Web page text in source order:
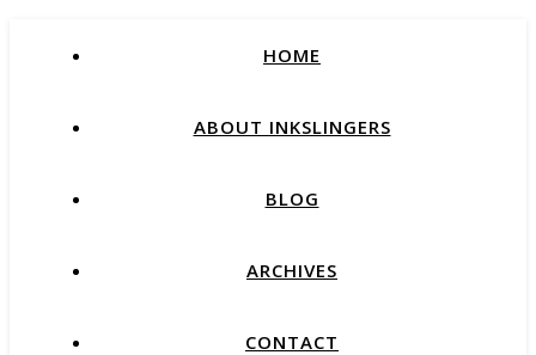
HOME
ABOUT INKSLINGERS
BLOG
ARCHIVES
CONTACT